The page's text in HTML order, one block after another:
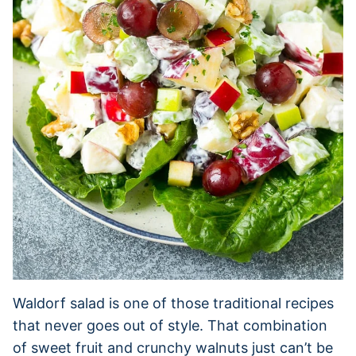
Waldorf salad is one of those traditional recipes
that never goes out of style. That combination
of sweet fruit and crunchy walnuts just can’t be